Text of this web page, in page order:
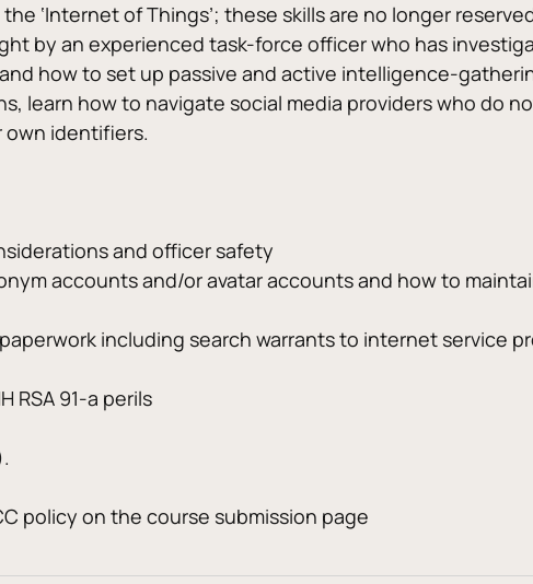
‘Internet of Things’; these skills are no longer
by an experienced task-force officer who has
how to set up passive and active intelligence-
learn how to navigate social media providers who do
identifiers.
and officer safety
accounts and/or avatar accounts and how to
including search warrants to internet service
RSA 91-a perils
policy on the course submission page